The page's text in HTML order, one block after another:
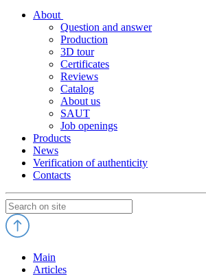
About
Question and answer
Production
3D tour
Certificates
Reviews
Catalog
About us
SAUT
Job openings
Products
News
Verification of authenticity
Contacts
Main
Articles